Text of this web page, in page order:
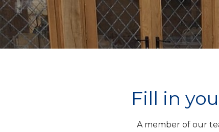
Fill in
A member of our